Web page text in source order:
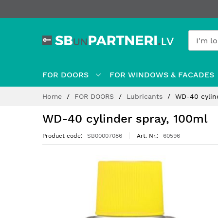
FOR DOORS FOR WINDOWS & FACADES
Home FOR DOORS Lubricants WD-40
WD-40 cylinder spray, 100ml
Product code SB00007086 Art. Nr. 60596